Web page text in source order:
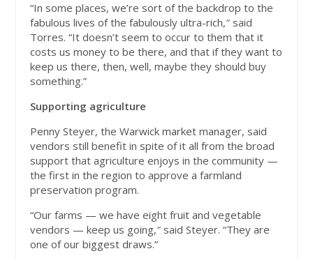
“In some places, we’re sort of the backdrop to the
fabulous lives of the fabulously ultra-rich,″ said
Torres. “It doesn’t seem to occur to them that it
costs us money to be there, and that if they want to
keep us there, then, well, maybe they should buy
something.”
Supporting agriculture
Penny Steyer, the Warwick market manager, said
vendors still benefit in spite of it all from the broad
support that agriculture enjoys in the community —
the first in the region to approve a farmland
preservation program.
“Our farms — we have eight fruit and vegetable
vendors — keep us going,″ said Steyer. “They are
one of our biggest draws.”